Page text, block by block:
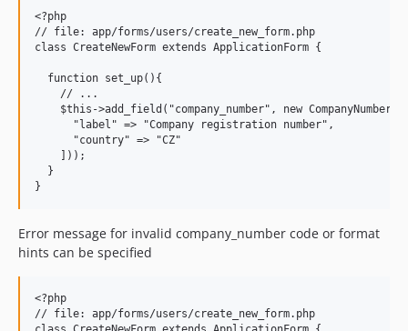
<?php
// file: app/forms/users/create_new_form.php
class CreateNewForm extends ApplicationForm {
  function set_up(){
    // ...
$this->add_field("company_number", new
      "label" => "Company registration number",
      "country" => "CZ"
    ]));
  }
Error message for invalid company_number code or format
hints can be specified
<?php
// file: app/forms/users/create_new_form.php